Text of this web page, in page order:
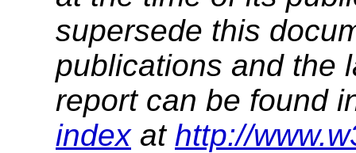
supersede this
publications and the
report can be found
indexat http://